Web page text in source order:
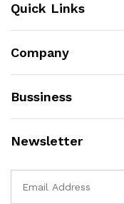
Quick Links
Company
Bussiness
Newsletter